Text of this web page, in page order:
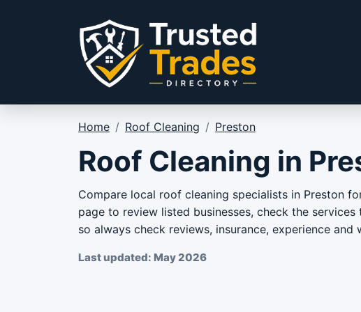
Home / Roof Cleaning / Preston
Roof Cleaning in
Compare local roof cleaning specialists in Preston
page to review listed businesses, check the
so always check reviews, insurance, experience
Last updated: May 2026